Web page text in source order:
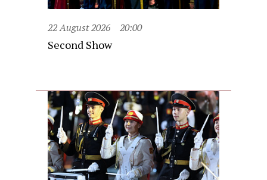
22 August 2026 20:00
Second Show